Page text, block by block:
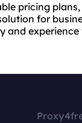
pricing plans,
for
and